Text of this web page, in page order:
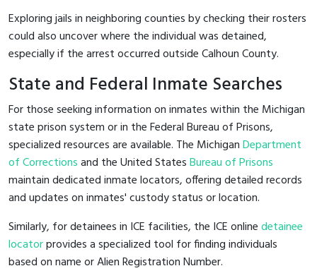
Exploring jails in neighboring counties by checking their rosters
could also uncover where the individual was detained,
especially if the arrest occurred outside Calhoun County.
State and Federal Inmate Searches
For those seeking information on inmates within the Michigan
state prison system or in the Federal Bureau of Prisons,
specialized resources are available. The MichiganDepartment
of Correctionsand the United StatesBureau of Prisons
maintain dedicated inmate locators, offering detailed records
and updates on inmates' custody status or location.
Similarly, for detainees in ICE facilities, the ICE onlinedetainee
locatorprovides a specialized tool for finding individuals
based on name or Alien Registration Number.